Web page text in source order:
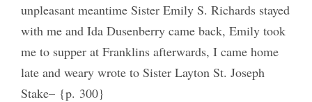
unpleasant meantime Sister Emily S. Richards stayed
with me and Ida Dusenberry came back, Emily took
me to supper at Franklins afterwards, I came home
late and weary wrote to Sister Layton St. Joseph
Stake– {p. 300}